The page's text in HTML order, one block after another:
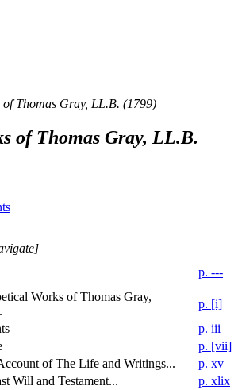
of Thomas Gray, LL.B. (1799)
of Thomas Gray, LL.B.
p. ---
Works of Thomas Gray,
p. [i]
p. iii
p. [vii]
of The Life and Writings...
p. xv
Will and Testament...
p. xlix